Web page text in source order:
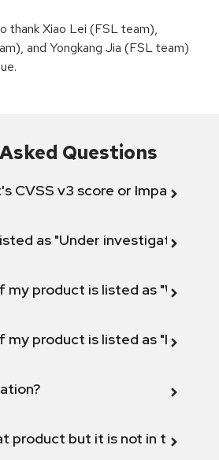
thank Xiao Lei (FSL team),
and Yongkang Jia (FSL team)
Questions
CVSS v3 score or Impact
as "Under investigation"
my product is listed as "Will not
my product is listed as "Fix
product but it is not in the